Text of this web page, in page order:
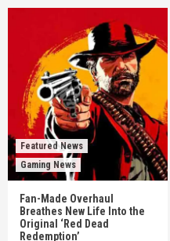
Featured News
Gaming News
Fan-Made Overhaul
Breathes New Life Into the
Original ‘Red Dead
Redemption’